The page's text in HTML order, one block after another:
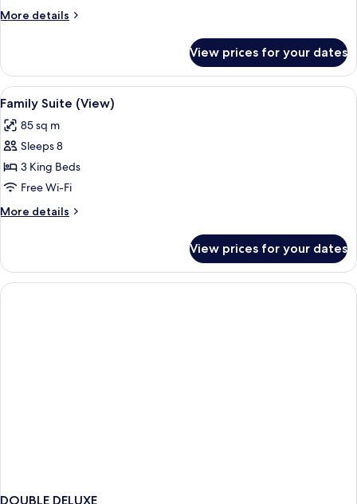
More details
More
Suite
View prices for your dates
View
all
photos
for
Family
Suite
(View)
A hotel room with a large bed, a
12
Family Suite (View)
85 sq m
Sleeps 8
3 King Beds
Free Wi-Fi
More details
More
Suite
(View)
View prices for your dates
DOUBLE DELUXE